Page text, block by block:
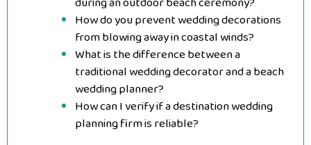
How do you prevent wedding decorations
from blowing away in coastal winds?
What is the difference between a
traditional wedding decorator and a beach
wedding planner?
How can I verify if a destination wedding
planning firm is reliable?